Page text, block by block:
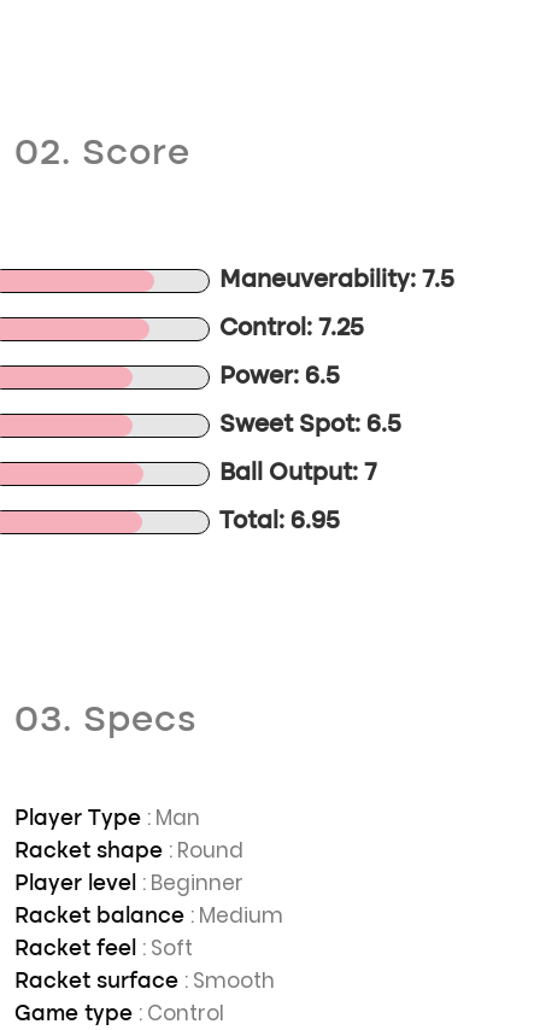
02. Score
Maneuverability: 7.5
Control: 7.25
Power: 6.5
Sweet Spot: 6.5
Ball Output: 7
Total: 6.95
03. Specs
Player Type : Man
Racket shape : Round
Player level : Beginner
Racket balance : Medium
Racket feel : Soft
Racket surface : Smooth
Game type : Control